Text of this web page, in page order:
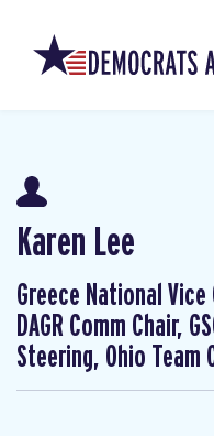
Karen Lee
Greece National Vice
DAGR Comm Chair,
Steering, Ohio Team